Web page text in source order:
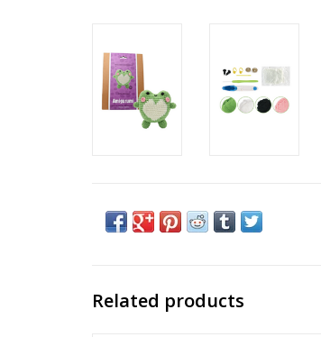
Related products